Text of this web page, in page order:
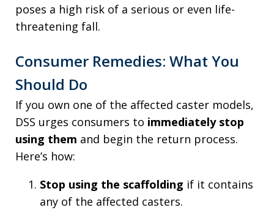
poses a high risk of a serious or even life-
threatening fall.
Consumer Remedies: What You
Should Do
If you own one of the affected caster models,
DSS urges consumers to immediately stop
using them and begin the return process.
Here’s how:
Stop using the scaffolding if it contains
any of the affected casters.